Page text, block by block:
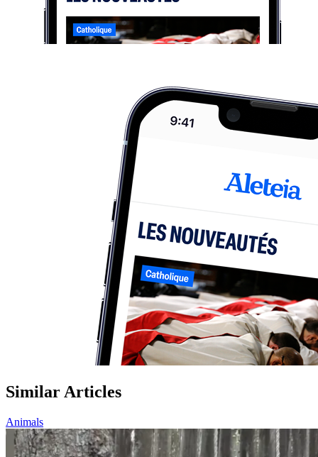
Similar Articles
Animals